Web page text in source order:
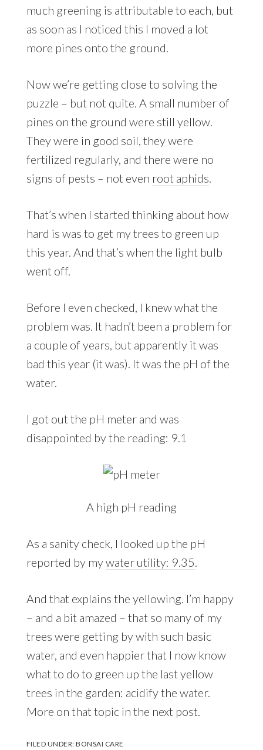
much greening is attributable to each, but
as soon as I noticed this I moved a lot
more pines onto the ground.
Now we’re getting close to solving the
puzzle – but not quite. A small number of
pines on the ground were still yellow.
They were in good soil, they were
fertilized regularly, and there were no
signs of pests – not even root aphids.
That’s when I started thinking about how
hard is was to get my trees to green up
this year. And that’s when the light bulb
went off.
Before I even checked, I knew what the
problem was. It hadn’t been a problem for
a couple of years, but apparently it was
bad this year (it was). It was the pH of the
water.
I got out the pH meter and was
disappointed by the reading: 9.1
A high pH reading
As a sanity check, I looked up the pH
reported by mywater utility: 9.35.
And that explains the yellowing. I’m happy
– and a bit amazed – that so many of my
trees were getting by with such basic
water, and even happier that I now know
what to do to green up the last yellow
trees in the garden: acidify the water.
More on that topic in the next post.
FILED UNDER:BONSAI CARE